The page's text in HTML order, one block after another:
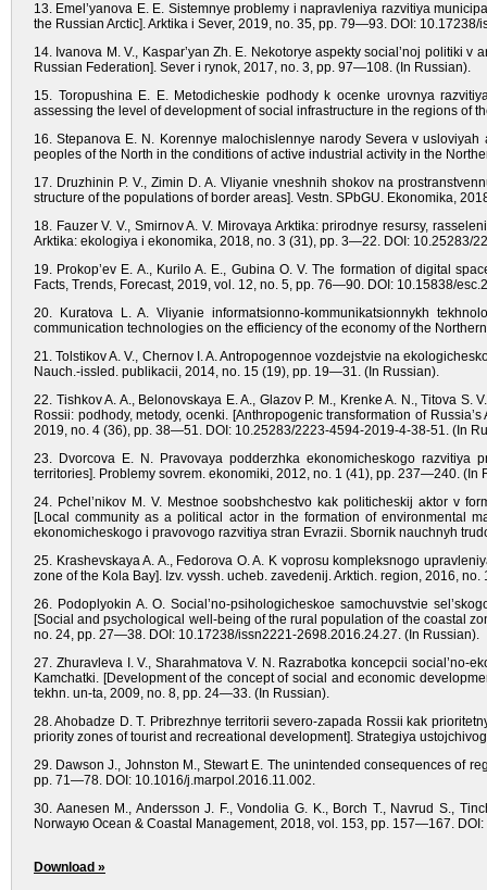
13. Emel’yanova E. E. Sistemnye problemy i napravleniya razvitiya
the Russian Arctic]. Arktika i Sever, 2019, no. 35, pp. 79—93. DOI:
14. Ivanova M. V., Kaspar’yan Zh. E. Nekotorye aspekty social’noj politiki
Russian Federation]. Sever i rynok, 2017, no. 3, pp. 97—108. (In Russian).
15. Toropushina E. E. Metodicheskie podhody k ocenke urovnya
assessing the level of development of social infrastructure in the regions of
16. Stepanova E. N. Korennye malochislennye narody Severa v
peoples of the North in the conditions of active industrial activity in the
17. Druzhinin P. V., Zimin D. A. Vliyanie vneshnih shokov na
structure of the populations of border areas]. Vestn. SPbGU. Ekonomika,
18. Fauzer V. V., Smirnov A. V. Mirovaya Arktika: prirodnye resursy,
Arktika: ekologiya i ekonomika, 2018, no. 3 (31), pp. 3—22. DOI: 10.25283/
19. Prokop’ev E. A., Kurilo A. E., Gubina O. V. The formation of digital
Facts, Trends, Forecast, 2019, vol. 12, no. 5, pp. 76—90. DOI: 10.15838/
20. Kuratova L. A. Vliyanie informatsionno-kommunikatsionnykh
communication technologies on the efficiency of the economy of the
21. Tolstikov A. V., Chernov I. A. Antropogennoe vozdejstvie na
Nauch.-issled. publikacii, 2014, no. 15 (19), pp. 19—31. (In Russian).
22. Tishkov A. A., Belonovskaya E. A., Glazov P. M., Krenke A. N., Titova
Rossii: podhody, metody, ocenki. [Anthropogenic transformation of
2019, no. 4 (36), pp. 38—51. DOI: 10.25283/2223-4594-2019-4-38-51. (In
23. Dvorcova E. N. Pravovaya podderzhka ekonomicheskogo
territories]. Problemy sovrem. ekonomiki, 2012, no. 1 (41), pp. 237—240. (In
24. Pchel’nikov M. V. Mestnoe soobshchestvo kak politicheskij aktor v
[Local community as a political actor in the formation of environmental
ekonomicheskogo i pravovogo razvitiya stran Evrazii. Sbornik nauchnyh
25. Krashevskaya A. A., Fedorova O. A. K voprosu kompleksnogo
zone of the Kola Bay]. Izv. vyssh. ucheb. zavedenij. Arktich. region, 2016,
26. Podoplyokin A. O. Social’no-psihologicheskoe samochuvstvie
[Social and psychological well-being of the rural population of the coastal
no. 24, pp. 27—38. DOI: 10.17238/issn2221-2698.2016.24.27. (In Russian).
27. Zhuravleva I. V., Sharahmatova V. N. Razrabotka koncepcii
Kamchatki. [Development of the concept of social and economic
tekhn. un-ta, 2009, no. 8, pp. 24—33. (In Russian).
28. Ahobadze D. T. Pribrezhnye territorii severo-zapada Rossii kak
priority zones of tourist and recreational development]. Strategiya
29. Dawson J., Johnston M., Stewart E. The unintended consequences of
pp. 71—78. DOI: 10.1016/j.marpol.2016.11.002.
30. Aanesen M., Andersson J. F., Vondolia G. K., Borch T., Navrud S.,
Norwayю Ocean & Coastal Management, 2018, vol. 153, pp. 157—167.
Download »